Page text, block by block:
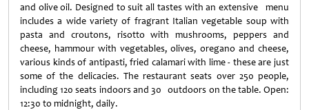
and olive oil. Designed to suit all tastes with an extensive menu
includes a wide variety of fragrant Italian vegetable soup with
pasta and croutons, risotto with mushrooms, peppers and
cheese, hammour with vegetables, olives, oregano and cheese,
various kinds of antipasti, fried calamari with lime - these are just
some of the delicacies. The restaurant seats over 250 people,
including 120 seats indoors and 30 outdoors on the table. Open:
12:30 to midnight, daily.